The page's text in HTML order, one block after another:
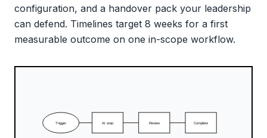
configuration, and a handover pack your leadership
can defend. Timelines target 8 weeks for a first
measurable outcome on one in-scope workflow.